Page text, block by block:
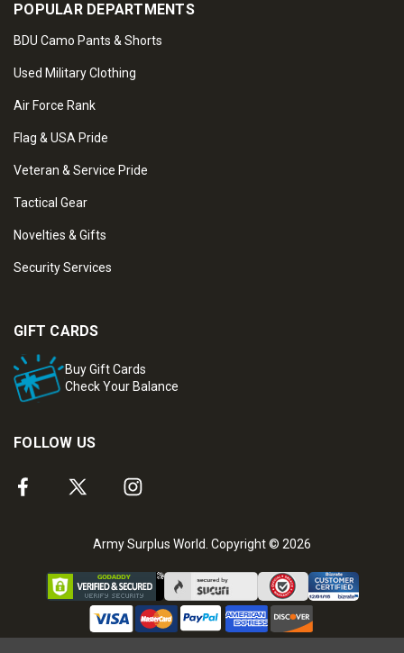
POPULAR DEPARTMENTS
BDU Camo Pants & Shorts
Used Military Clothing
Air Force Rank
Flag & USA Pride
Veteran & Service Pride
Tactical Gear
Novelties & Gifts
Security Services
GIFT CARDS
Buy Gift Cards
Check Your Balance
FOLLOW US
Army Surplus World. Copyright © 2026